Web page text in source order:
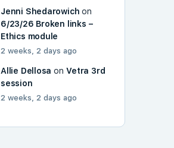
Jenni Shedarowich on
6/23/26 Broken links –
Ethics module
2 weeks, 2 days ago
Allie Dellosa onVetra 3rd
session
2 weeks, 2 days ago